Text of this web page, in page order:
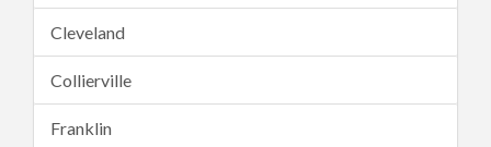
Cleveland
Collierville
Franklin